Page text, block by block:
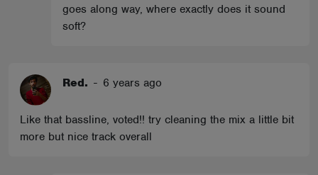
goes along way, where exactly does it sound
soft?
Red. - 6 years ago
Like that bassline, voted!! try cleaning the mix a little bit
more but nice track overall